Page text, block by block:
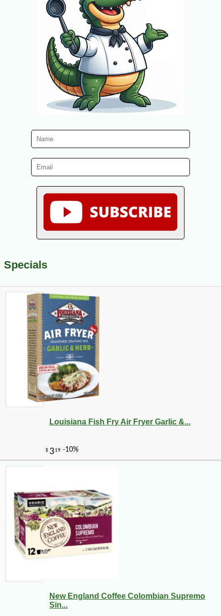
Specials
Louisiana Fish Fry Air Fryer Garlic &...
New England Coffee Colombian Supremo
Sin...